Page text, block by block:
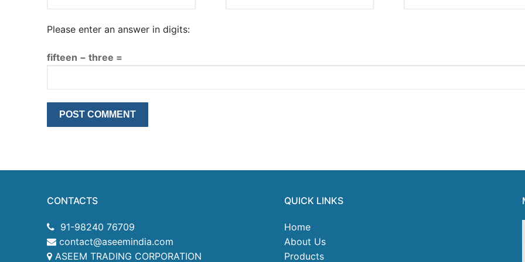
Please enter an answer in digits:
fifteen − three =
CONTACTS
91-98240 76709
contact@aseemindia.com
ASEEM TRADING CORPORATION
QUICK LINKS
Home
About Us
Products